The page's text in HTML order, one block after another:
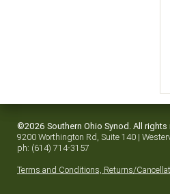
©2026 Southern Ohio Synod. All rights
9200 Worthington Rd, Suite 140 |
ph: (614) 714-3157
Terms and Conditions, Returns/